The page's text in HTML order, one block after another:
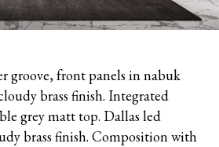
groove, front panels in nabuk
brass finish. Integrated
grey matt top. Dallas led
brass finish. Composition with